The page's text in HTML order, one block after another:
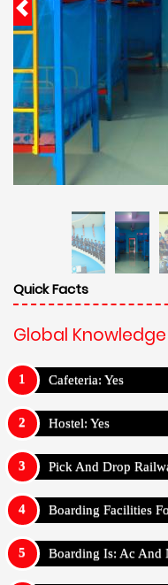
Quick Facts
Global
Cafeteria: Yes
Hostel: Yes
Pick And Drop
Boarding Facilities
Boarding Is: Ac And